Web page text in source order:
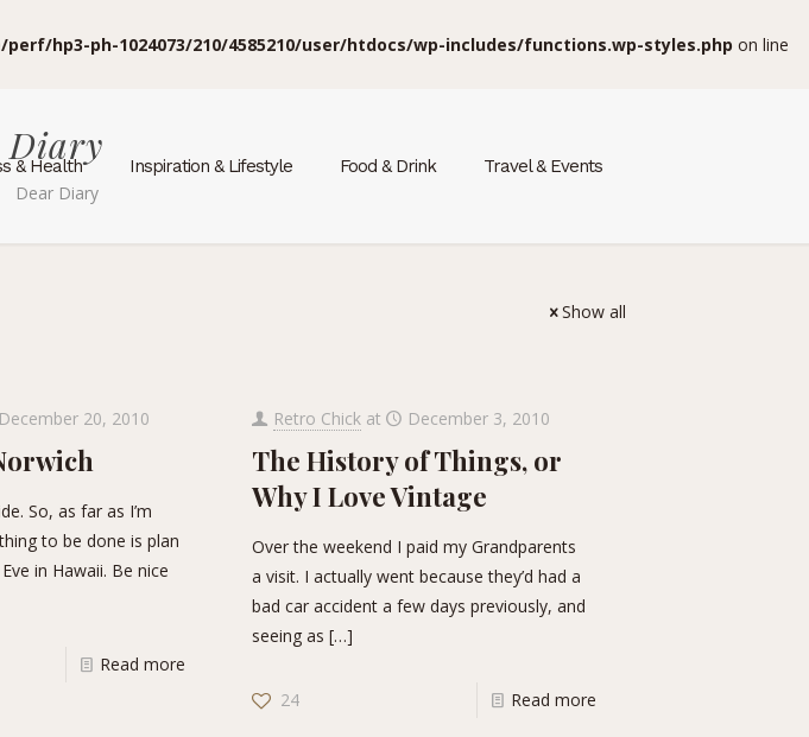
perf/hp3-ph-1024073/210/4585210/user/htdocs/wp-includes/functions.wp-styles.php on line
& Health Inspiration & Lifestyle Food & Drink Travel & Events
Diary
Dear Diary
Show all
December 20, 2010
So, as far as I’m
to be done is plan
in Hawaii. Be nice
Read more
Retro Chick at December 3, 2010
The History of Things, or
Why I Love Vintage
Over the weekend I paid my Grandparents
a visit. I actually went because they’d had a
bad car accident a few days previously, and
seeing as […]
24 Read more